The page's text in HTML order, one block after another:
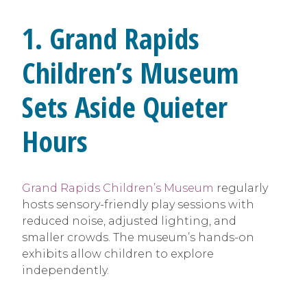
1. Grand Rapids
Children’s Museum
Sets Aside Quieter
Hours
Grand Rapids Children’s Museum regularly
hosts sensory-friendly play sessions with
reduced noise, adjusted lighting, and
smaller crowds. The museum’s hands-on
exhibits allow children to explore
independently.